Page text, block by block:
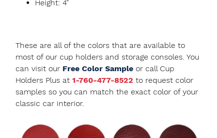
Height: 4"
These are all of the colors that are available to
most of our cup holders and storage consoles. You
can visit our Free Color Sample or call Cup
Holders Plus at 1-760-477-8522 to request color
samples so you can match the exact color of your
classic car interior.